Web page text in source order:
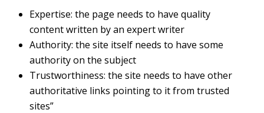
Expertise: the page needs to have quality
content written by an expert writer
Authority: the site itself needs to have some
authority on the subject
Trustworthiness: the site needs to have other
authoritative links pointing to it from trusted
sites”